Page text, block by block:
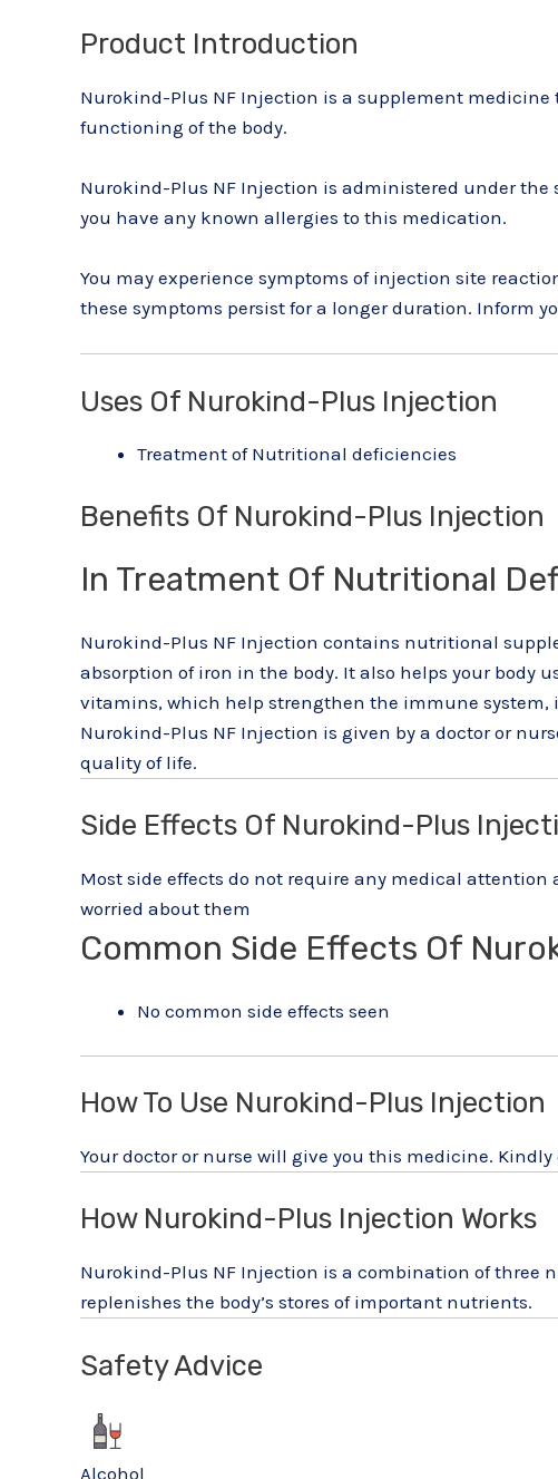
Product Introduction
Nurokind-Plus NF Injection is a supplement
functioning of the body.
Nurokind-Plus NF Injection is administered under
you have any known allergies to this medication.
You may experience symptoms of injection site
these symptoms persist for a longer duration. Inform
Uses Of Nurokind-Plus Injection
Treatment of Nutritional deficiencies
Benefits Of Nurokind-Plus Injection
In Treatment Of Nutritional
Nurokind-Plus NF Injection contains nutritional
absorption of iron in the body. It also helps your body
vitamins, which help strengthen the immune system,
Nurokind-Plus NF Injection is given by a doctor or
quality of life.
Side Effects Of Nurokind-Plus
Most side effects do not require any medical attention
worried about them
Common Side Effects Of
No common side effects seen
How To Use Nurokind-Plus Injection
Your doctor or nurse will give you this medicine.
How Nurokind-Plus Injection Works
Nurokind-Plus NF Injection is a combination of
replenishes the body’s stores of important nutrients.
Safety Advice
Alcohol